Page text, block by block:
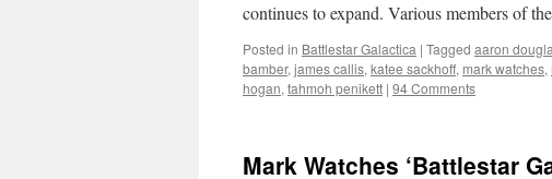
continues to expand. Various members of
Posted in Battlestar Galactica | Tagged aaron
bamber, james callis, katee sackhoff, mark watches,
hogan, tahmoh penikett | 94 Comments
Mark Watches ‘Battlestar